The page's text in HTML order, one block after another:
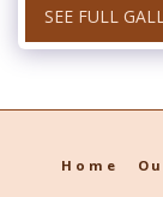
SEE FULL
Home